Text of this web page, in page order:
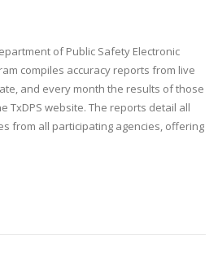
of Public Safety Electronic
compiles accuracy reports from live
and every month the results of those
TxDPS website. The reports detail all
from all participating agencies, offering